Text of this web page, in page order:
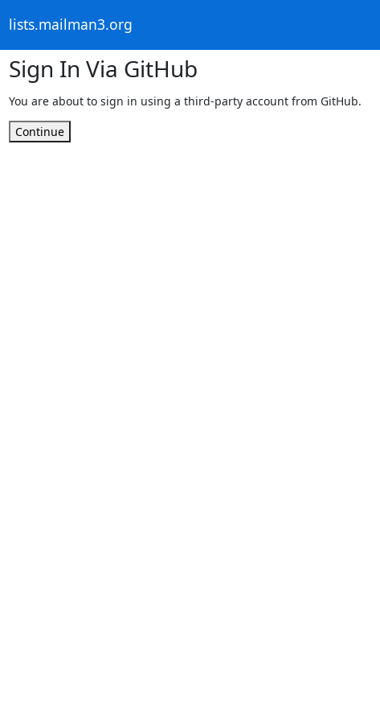
lists.mailman3.org
Sign In Via GitHub
You are about to sign in using a third-party account from GitHub.
Continue